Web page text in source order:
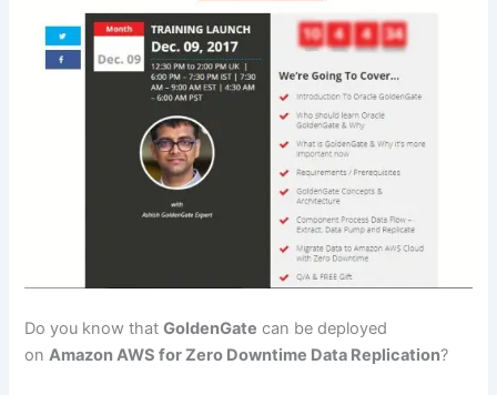
Do you know thatGoldenGate can be deployed
on Amazon AWS for Zero Downtime Data Replication?